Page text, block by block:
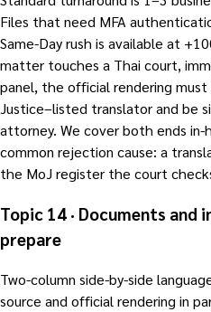
Files that need MFA
Same-Day rush is available at
matter touches a Thai court,
panel, the official rendering
Justice–listed translator and be
attorney. We cover both ends
common rejection cause: a
the MoJ register the court
Topic 14 · Documents
prepare
Two-column side-by-side
source and official rendering in